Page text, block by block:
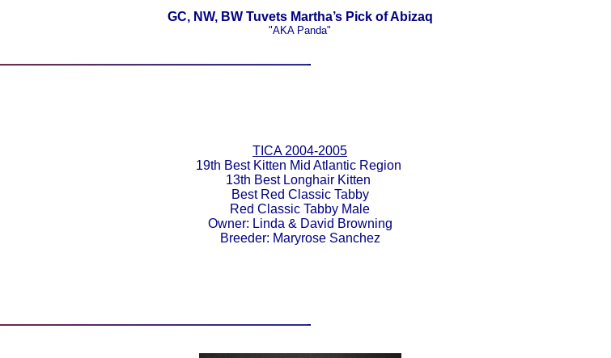
GC, NW, BW Tuvets Martha’s Pick of Abizaq
"AKA Panda"
TICA 2004-2005
19th Best Kitten Mid Atlantic Region
13th Best Longhair Kitten
Best Red Classic Tabby
Red Classic Tabby Male
Owner: Linda & David Browning
Breeder: Maryrose Sanchez